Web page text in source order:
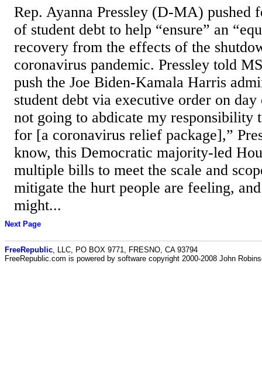
Rep. Ayanna Pressley (D-MA) pushed
of student debt to help “ensure” an
recovery from the effects of the
coronavirus pandemic. Pressley told
push the Joe Biden-Kamala Harris
student debt via executive order on
not going to abdicate my responsibility
for [a coronavirus relief package],”
know, this Democratic majority-led
multiple bills to meet the scale and
mitigate the hurt people are feeling,
might...
Next Page
FreeRepublic , LLC, PO BOX 9771, FRESNO, CA 93794
FreeRepublic.com is powered by software copyright 2000-2008 John